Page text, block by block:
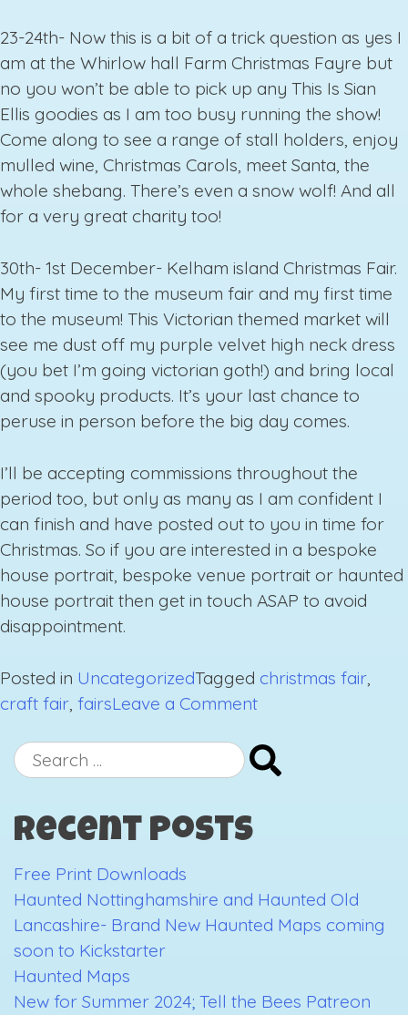
23-24th- Now this is a bit of a trick question as yes I
am at the Whirlow hall Farm Christmas Fayre but
no you won’t be able to pick up any This Is Sian
Ellis goodies as I am too busy running the show!
Come along to see a range of stall holders, enjoy
mulled wine, Christmas Carols, meet Santa, the
whole shebang. There’s even a snow wolf! And all
for a very great charity too!
30th- 1st December- Kelham island Christmas Fair.
My first time to the museum fair and my first time
to the museum! This Victorian themed market will
see me dust off my purple velvet high neck dress
(you bet I’m going victorian goth!) and bring local
and spooky products. It’s your last chance to
peruse in person before the big day comes.
I’ll be accepting commissions throughout the
period too, but only as many as I am confident I
can finish and have posted out to you in time for
Christmas. So if you are interested in a bespoke
house portrait, bespoke venue portrait or haunted
house portrait then get in touch ASAP to avoid
disappointment.
Posted in UncategorizedTagged christmas fair
craft fair fairsLeave a Commenton
Fairs
Autumn/
Search
for:
Recent Posts
Free Print Downloads
Haunted Nottinghamshire and Haunted Old
Lancashire- Brand New Haunted Maps coming
soon to Kickstarter
Haunted Maps
New for Summer 2024; Tell the Bees Patreon